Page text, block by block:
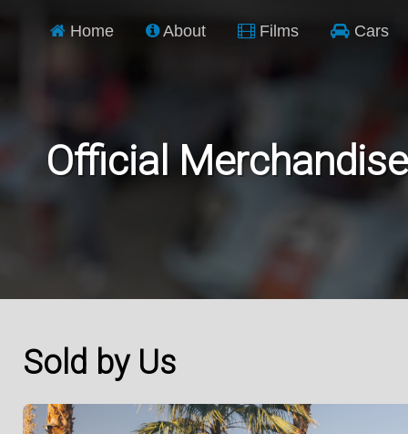
Home About Films Cars
Official Merchandise
Sold by Us